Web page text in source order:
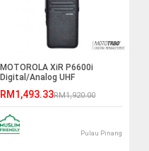
MOTOROLA XiR P6600i
Digital/Analog UHF
Talkie - 5KM
RM1,493.33RM1,920.00
Pulau Pinang